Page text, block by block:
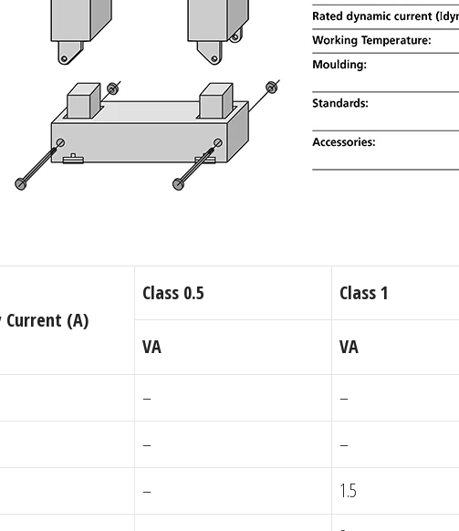
Current (A)
Class 0.5 Class 1
VA VA
– –
– –
– 1.5